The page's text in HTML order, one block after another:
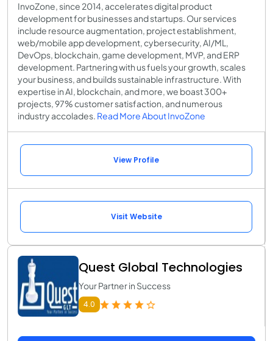
InvoZone, since 2014, accelerates digital product
development for businesses and startups. Our services
include resource augmentation, project establishment,
web/mobile app development, cybersecurity, AI/ML,
DevOps, blockchain, game development, MVP, and ERP
development. Partnering with us fuels your growth, scales
your business, and builds sustainable infrastructure. With
expertise in AI, blockchain, and more, we boast 300+
projects, 97% customer satisfaction, and numerous
industry accolades. Read More About InvoZone
View Profile
Visit Website
Quest Global Technologies
Your Partner in Success
4.0